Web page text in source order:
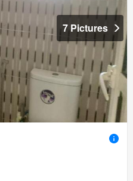
7 Pictures